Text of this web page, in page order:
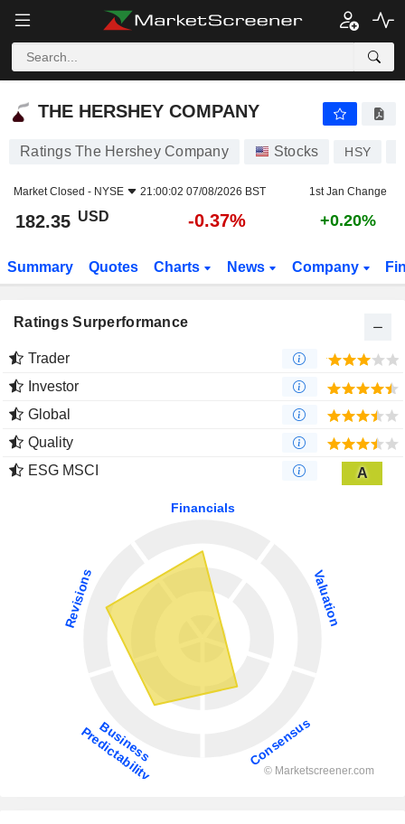
THE HERSHEY COMPANY
THE HERSHEY COMPANY
Ratings The Hershey Company Stocks HSY
Market Closed - NYSE 21:00:02 07/08/2026 BST 1st Jan Change
182.35 USD -0.37% +0.20%
Summary Quotes Charts News Company
Ratings Surperformance
Trader
Investor
Global
Quality
ESG MSCI
A